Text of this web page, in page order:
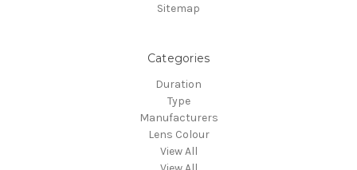
Sitemap
Categories
Duration
Type
Manufacturers
Lens Colour
View All